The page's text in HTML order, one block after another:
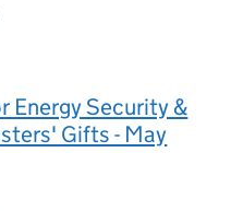
Energy Security &
Gifts - May